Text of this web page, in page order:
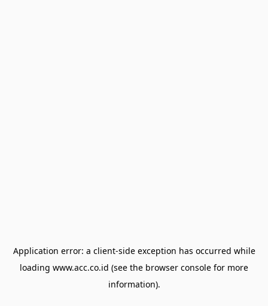
Application error: a client-side exception has occurred while
loading www.acc.co.id (see the browser console for more
information).